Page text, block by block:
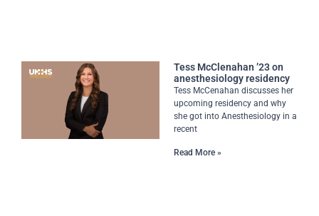
Tess McClenahan ’23 on
anesthesiology residency
Tess McCenahan discusses her
upcoming residency and why
she got into Anesthesiology in a
recent
Read More »